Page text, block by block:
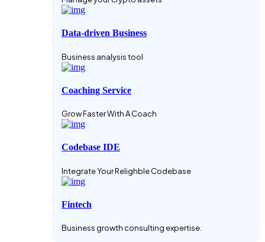
Data-driven Business
Business analysis tool
Coaching Service
Grow Faster With A Coach
Codebase IDE
Integrate Your Relighble Codebase
Fintech
Business growth consulting expertise.